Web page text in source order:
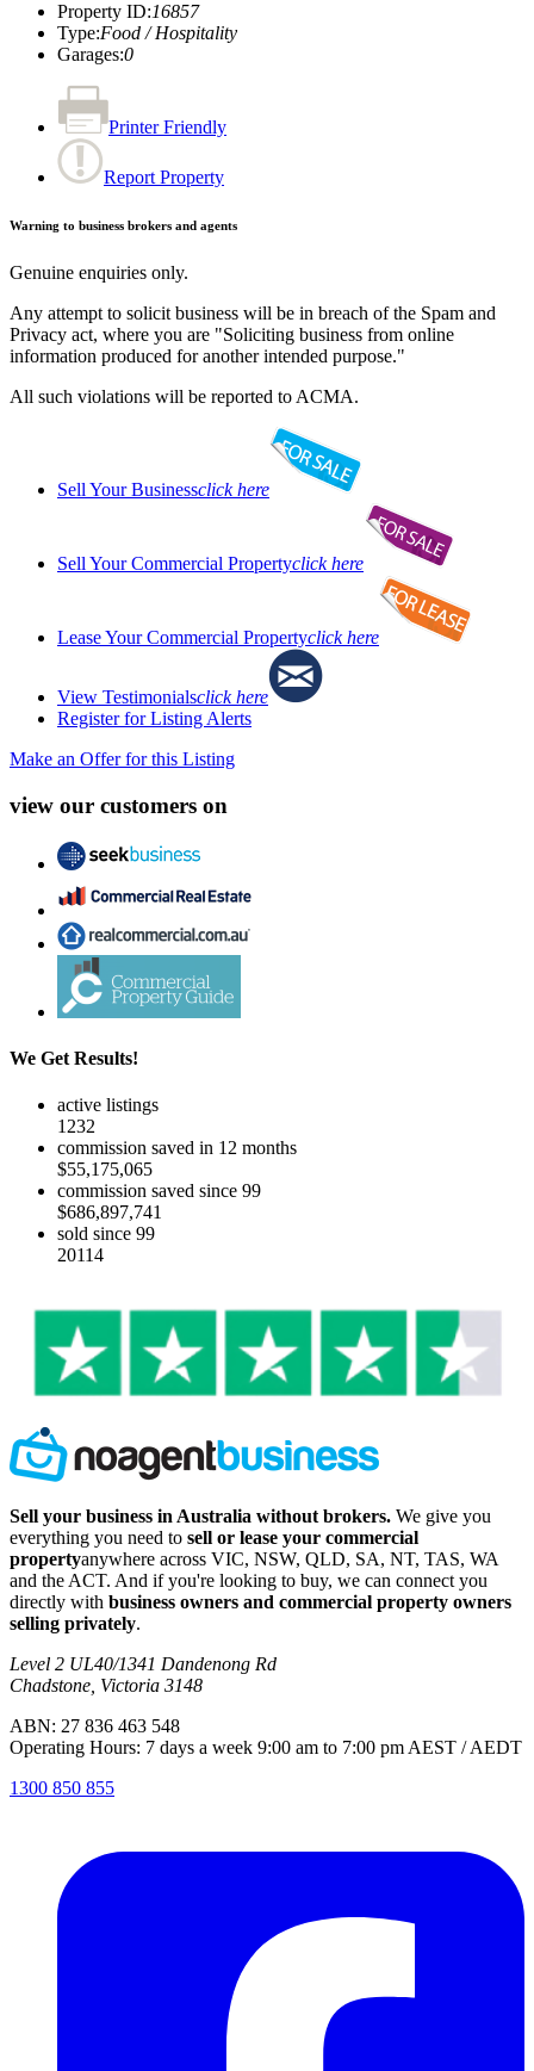
Property ID:16857
Type:Food / Hospitality
Garages:0
Printer Friendly
Report Property
Warning to business brokers and agents
Genuine enquiries only.
Any attempt to solicit business will be in breach of the Spam and
Privacy act, where you are "Soliciting business from online
information produced for another intended purpose."
All such violations will be reported to ACMA.
Sell Your Businessclick here
Sell Your Commercial Propertyclick here
Lease Your Commercial Propertyclick here
View Testimonialsclick here
Register for Listing Alerts
Make an Offer for this Listing
view our customers on
We Get Results!
active listings
1232
commission saved in 12 months
$55,175,065
commission saved since 99
$686,897,741
sold since 99
20114
Sell your business in Australia without brokers. We give you
everything you need to sell or lease your commercial
propertyanywhere across VIC, NSW, QLD, SA, NT, TAS, WA
and the ACT. And if you're looking to buy, we can connect you
directly with business owners and commercial property owners
selling privately.
Level 2 UL40/1341 Dandenong Rd
Chadstone, Victoria 3148
ABN: 27 836 463 548
Operating Hours: 7 days a week 9:00 am to 7:00 pm AEST / AEDT
1300 850 855